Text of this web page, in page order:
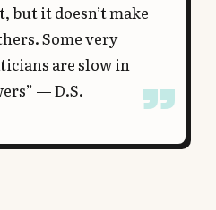
but it doesn’t make
Some very
are slow in
— D.S.